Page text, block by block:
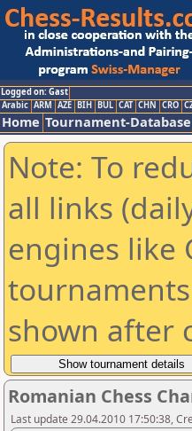
Logged on: Gast
Arabic ARM AZE BIH BUL CAT CHN CRO
Home Tournament-Database
Note: To
all links
engines like
shown after
Romanian Chess
Last update 29.04.2010 17:50:38,